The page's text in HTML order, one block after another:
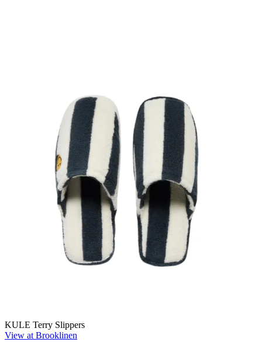
KULE Terry Slippers
View at Brooklinen